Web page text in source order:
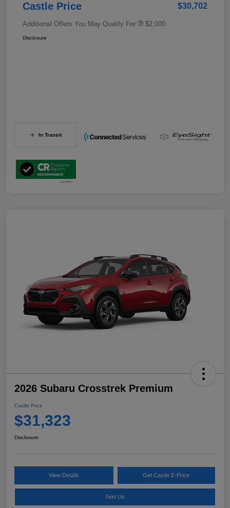
Castle Price $30,702
Additional Offers You May Qualify For $2,000
Disclosure
In Transit
2026 Subaru Crosstrek Premium
Castle Price
$31,323
Disclosure
View Details Get Castle E-Price
Text Us